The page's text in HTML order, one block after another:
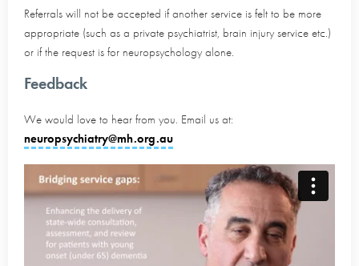
Referrals will not be accepted if another service is felt to be more
appropriate (such as a private psychiatrist, brain injury service etc.)
or if the request is for neuropsychology alone.
Feedback
We would love to hear from you. Email us at:
neuropsychiatry@mh.org.au